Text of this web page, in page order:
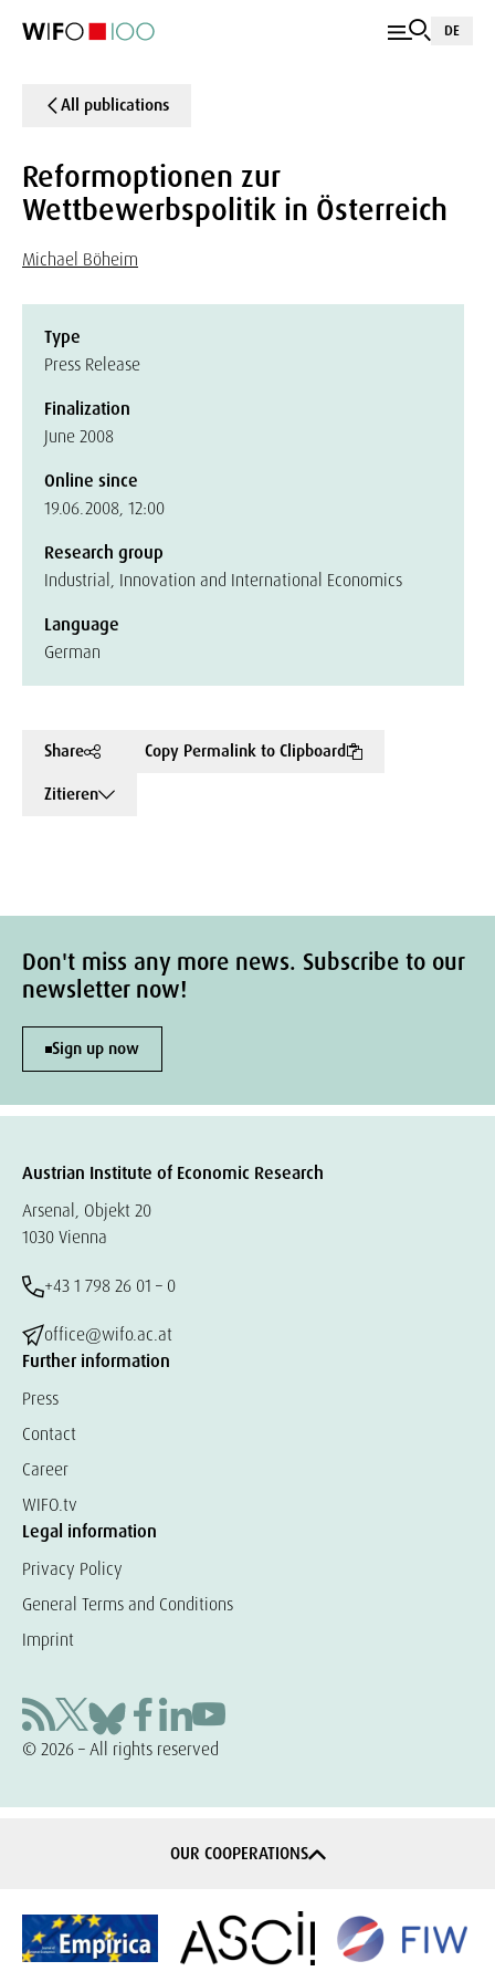
DE
All publications
Reformoptionen zur
Wettbewerbspolitik in Österreich
Michael Böheim
Type
Press Release
Finalization
June 2008
Online since
19.06.2008, 12:00
Research group
Industrial, Innovation and International Economics
Language
German
Share
Copy Permalink to Clipboard
Zitieren
Don't miss any more news. Subscribe to our
newsletter now!
Sign up now
Austrian Institute of Economic Research
Arsenal, Objekt 20
1030 Vienna
+43 1 798 26 01 – 0
office@wifo.ac.at
Further information
Press
Contact
Career
WIFO.tv
Legal information
Privacy Policy
General Terms and Conditions
Imprint
© 2026 – All rights reserved
OUR COOPERATIONS